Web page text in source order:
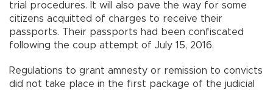
trial procedures. It will also pave the way for some
citizens acquitted of charges to receive their
passports. Their passports had been confiscated
following the coup attempt of July 15, 2016.
Regulations to grant amnesty or remission to convicts
did not take place in the first package of the judicial